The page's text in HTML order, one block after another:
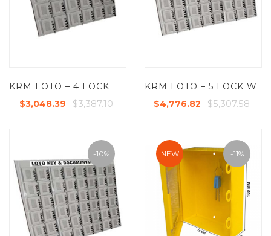
KRM LOTO – 4 LOCK WITH 30 GROUP LOCKOUT BOX CABINET
$3,048.39 $3,387.10
KRM LOTO – 5 LOCK WITH 48 GROUP LOCKOUT BOX CABINET
$4,776.82 $5,307.58
-10% NEW -11%